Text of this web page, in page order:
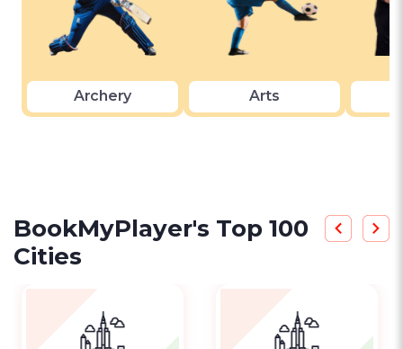
Archery Arts
BookMyPlayer's Top 100
Cities